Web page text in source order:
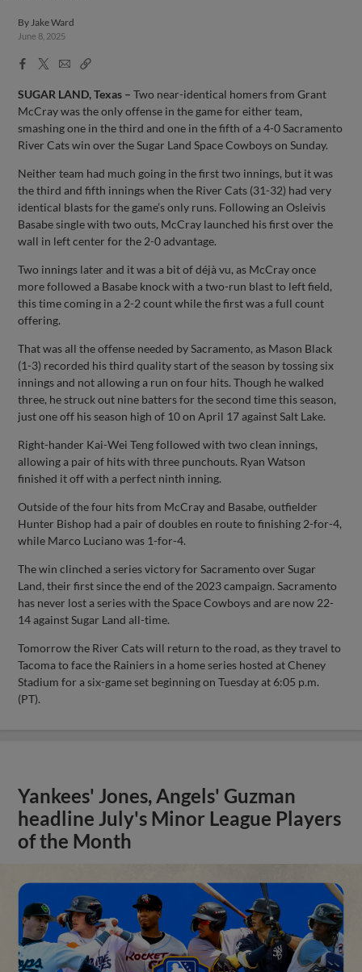
ByJake Ward
June 8, 2025
Facebook
X
EmailCopy
SUGAR LAND, Texas – Two near-identical homers from Grant
McCray was the only offense in the game for either team,
smashing one in the third and one in the fifth of a 4-0 Sacramento
River Cats win over the Sugar Land Space Cowboys on Sunday.
Neither team had much going in the first two innings, but it was
the third and fifth innings when the River Cats (31-32) had very
identical blasts for the game’s only runs. Following an Osleivis
Basabe single with two outs, McCray launched his first over the
wall in left center for the 2-0 advantage.
Two innings later and it was a bit of déjà vu, as McCray once
more followed a Basabe knock with a two-run blast to left field,
this time coming in a 2-2 count while the first was a full count
offering.
That was all the offense needed by Sacramento, as Mason Black
(1-3) recorded his third quality start of the season by tossing six
innings and not allowing a run on four hits. Though he walked
three, he struck out nine batters for the second time this season,
just one off his season high of 10 on April 17 against Salt Lake.
Right-hander Kai-Wei Teng followed with two clean innings,
allowing a pair of hits with three punchouts. Ryan Watson
finished it off with a perfect ninth inning.
Outside of the four hits from McCray and Basabe, outfielder
Hunter Bishop had a pair of doubles en route to finishing 2-for-4,
while Marco Luciano was 1-for-4.
The win clinched a series victory for Sacramento over Sugar
Land, their first since the end of the 2023 campaign. Sacramento
has never lost a series with the Space Cowboys and are now 22-
14 against Sugar Land all-time.
Tomorrow the River Cats will return to the road, as they travel to
Tacoma to face the Rainiers in a home series hosted at Cheney
Stadium for a six-game set beginning on Tuesday at 6:05 p.m.
(PT).
Yankees' Jones, Angels' Guzman
headline July's Minor League Players
of the Month